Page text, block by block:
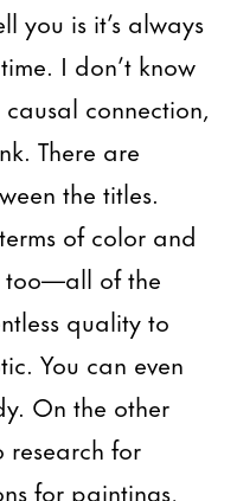
you is it’s always
I don’t know
connection,
There are
the titles.
of color and
too—all of the
quality to
You can even
On the other
research for
for paintings,